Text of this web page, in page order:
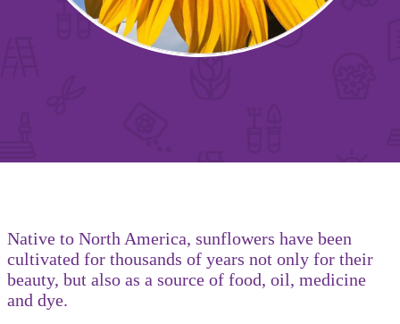
Native to North America, sunflowers have been
cultivated for thousands of years not only for their
beauty, but also as a source of food, oil, medicine
and dye.